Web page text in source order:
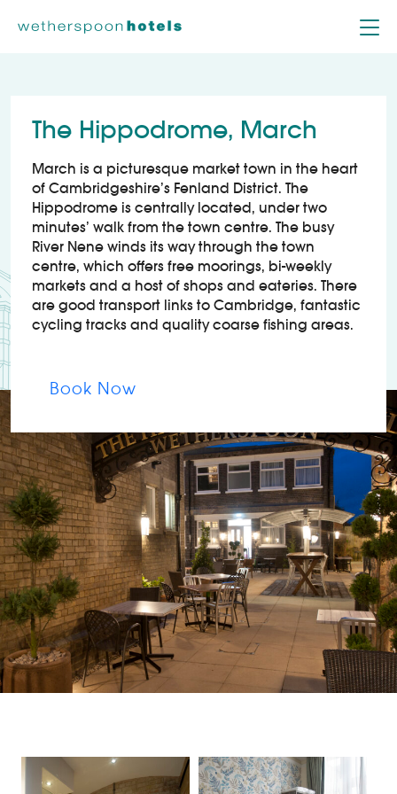
The Hippodrome, March
March is a picturesque market town in the heart
of Cambridgeshire’s Fenland District. The
Hippodrome is centrally located, under two
minutes’ walk from the town centre. The busy
River Nene winds its way through the town
centre, which offers free moorings, bi-weekly
markets and a host of shops and eateries. There
are good transport links to Cambridge, fantastic
cycling tracks and quality coarse fishing areas.
Book Now